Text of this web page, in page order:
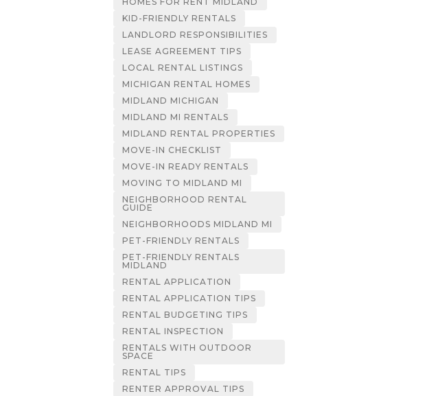
KID-FRIENDLY RENTALS
LANDLORD RESPONSIBILITIES
LEASE AGREEMENT TIPS
LOCAL RENTAL LISTINGS
MICHIGAN RENTAL HOMES
MIDLAND MICHIGAN
MIDLAND MI RENTALS
MIDLAND RENTAL PROPERTIES
MOVE-IN CHECKLIST
MOVE-IN READY RENTALS
MOVING TO MIDLAND MI
NEIGHBORHOOD RENTAL
GUIDE
NEIGHBORHOODS MIDLAND MI
PET-FRIENDLY RENTALS
PET-FRIENDLY RENTALS
MIDLAND
RENTAL APPLICATION
RENTAL APPLICATION TIPS
RENTAL BUDGETING TIPS
RENTAL INSPECTION
RENTALS WITH OUTDOOR
SPACE
RENTAL TIPS
RENTER APPROVAL TIPS